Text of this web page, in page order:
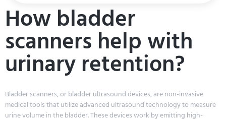
How bladder
scanners help with
urinary retention?
Bladder scanners, or bladder ultrasound devices, are non-invasive
medical tools that utilize advanced ultrasound technology to measure
urine volume in the bladder. These devices work by emitting high-